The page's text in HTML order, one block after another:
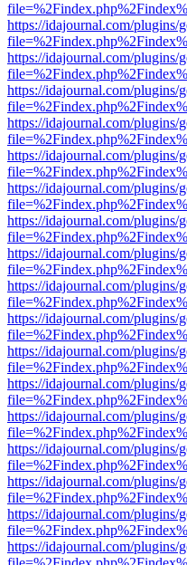
https://idajournal.com/plugins/
https://idajournal.com/plugins/
https://idajournal.com/plugins/
https://idajournal.com/plugins/
https://idajournal.com/plugins/
https://idajournal.com/plugins/
https://idajournal.com/plugins/
https://idajournal.com/plugins/
https://idajournal.com/plugins/
https://idajournal.com/plugins/
https://idajournal.com/plugins/
https://idajournal.com/plugins/
https://idajournal.com/plugins/
https://idajournal.com/plugins/
https://idajournal.com/plugins/
https://idajournal.com/plugins/
https://idajournal.com/plugins/